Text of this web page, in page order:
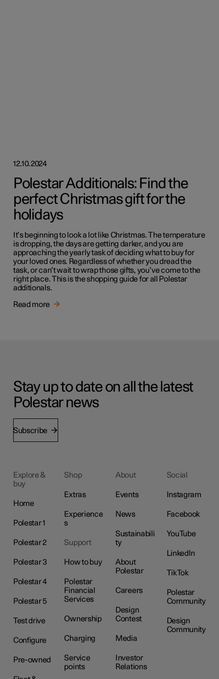
12.10.2024
Polestar Additionals: Find the
perfect Christmas gift for the
holidays
It’s beginning to look a lot like Christmas. The temperature
is dropping, the days are getting darker, and you are
approaching the yearly task of deciding what to buy for
your loved ones. Regardless of whether you dread the
task, or can’t wait to wrap those gifts, you’ve come to the
right place. This is the shopping guide for all Polestar
additionals.
Read more
Stay up to date on all the latest
Polestar news
Subscribe
Explore &
buy
Home
Polestar 1
Polestar 2
Polestar 3
Polestar 4
Polestar 5
Test drive
Configure
Pre-owned
Shop
Extras
Experience
s
Support
How to buy
Polestar
Financial
Services
Ownership
Charging
Service
points
About
Events
News
Sustainabili
ty
About
Polestar
Careers
Design
Contest
Media
Investor
Relations
Social
Instagram
Facebook
YouTube
LinkedIn
TikTok
Polestar
Community
Design
Community